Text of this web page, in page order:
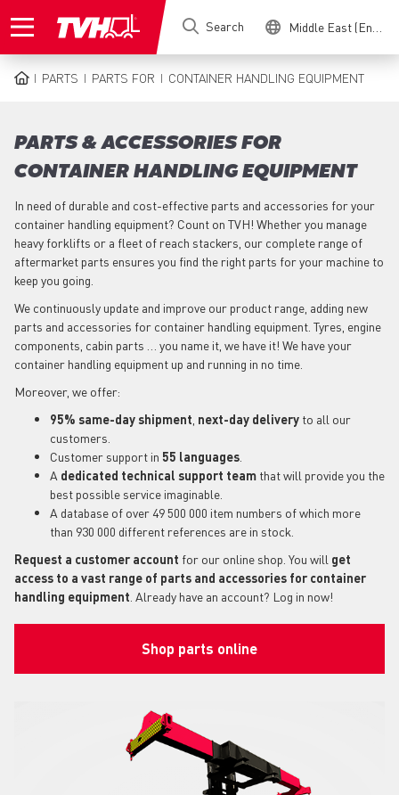
to
Search Middle East (English)
PARTS PARTS FOR CONTAINER HANDLING EQUIPMENT
PARTS & ACCESSORIES FOR
CONTAINER HANDLING EQUIPMENT
In need of durable and cost-effective parts and accessories for your
container handling equipment? Count on TVH! Whether you manage
heavy forklifts or a fleet of reach stackers, our complete range of
aftermarket parts ensures you find the right parts for your machine to
keep you going.
We continuously update and improve our product range, adding new
parts and accessories for container handling equipment. Tyres, engine
components, cabin parts … you name it, we have it! We have your
container handling equipment up and running in no time.
Moreover, we offer:
95% same-day shipment next-day delivery to all our
customers.
Customer support in 55 languages
A dedicated technical support team that will provide you the
best possible service imaginable.
A database of over 49 500 000 item numbers of which more
than 930 000 different references are in stock.
Request a customer account for our online shop. You will get
access to a vast range of parts and accessories for container
handling equipment . Already have an account? Log in now!
Shop parts online